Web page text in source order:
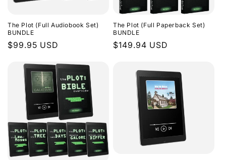
The Plot (Full Audiobook Set)
BUNDLE
Regular
$99.95 USD
The Plot (Full Paperback Set)
BUNDLE
Regular
$149.94 USD